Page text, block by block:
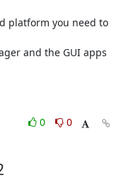
platform you need to
and the GUI apps
0
0